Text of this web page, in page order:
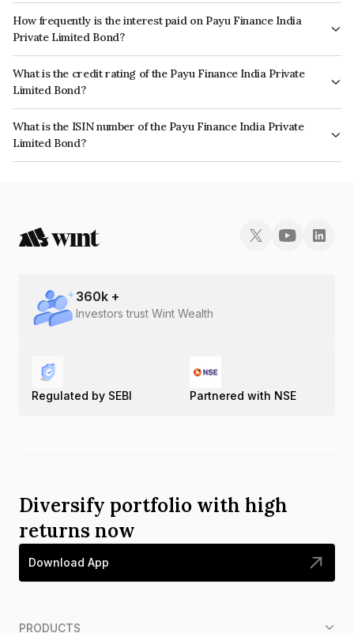
How frequently is the interest paid on Payu Finance India
Private Limited Bond?
The interest earned from this Bond is paid Annually.
What is the credit rating of the Payu Finance India Private
Limited Bond?
The bond has been assigned a credit rating of CRISIL A+ which reflects
the issuer's creditworthiness and the likelihood of default.
What is the ISIN number of the Payu Finance India Private
Limited Bond?
The ISIN number for Payu Finance India Private Limited is INE0CLA07028.
360k +
Investors trust Wint Wealth
Regulated by SEBI Partnered with NSE
Diversify portfolio with high
returns now
Download App
PRODUCTS